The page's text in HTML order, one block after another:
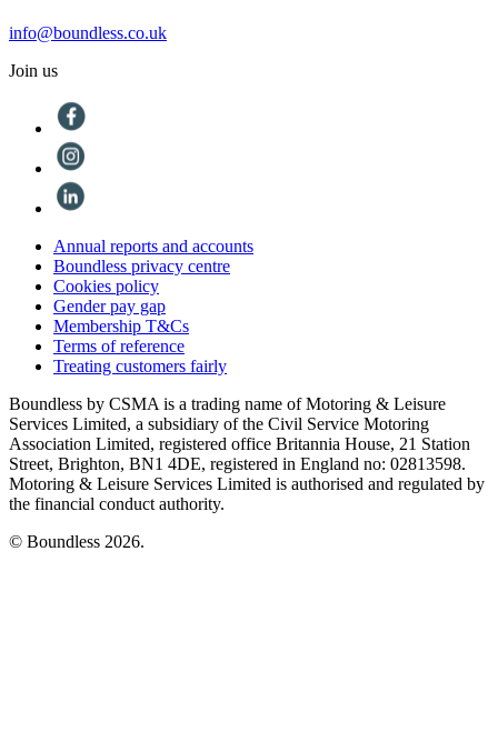
info@boundless.co.uk
Join us
Annual reports and accounts
Boundless privacy centre
Cookies policy
Gender pay gap
Membership T&Cs
Terms of reference
Treating customers fairly
Boundless by CSMA is a trading name of Motoring & Leisure
Services Limited, a subsidiary of the Civil Service Motoring
Association Limited, registered office Britannia House, 21 Station
Street, Brighton, BN1 4DE, registered in England no: 02813598.
Motoring & Leisure Services Limited is authorised and regulated by
the financial conduct authority.
© Boundless 2026.